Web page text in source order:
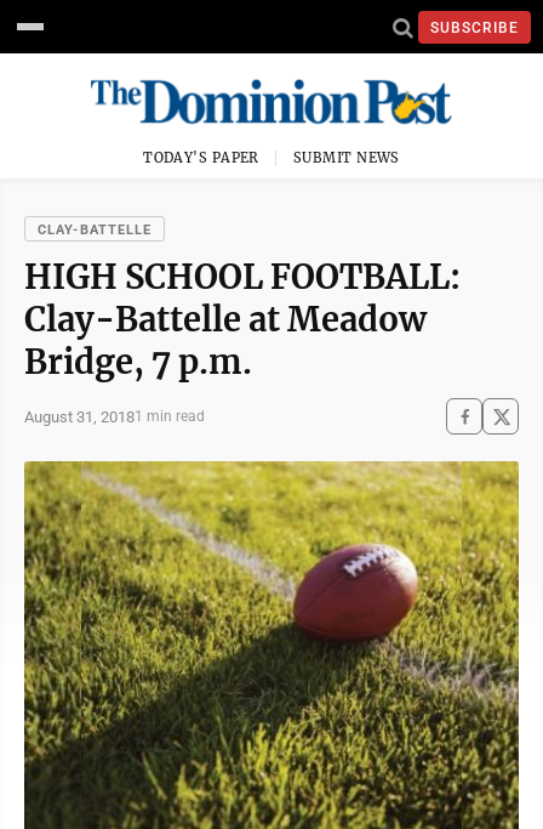
SUBSCRIBE
TODAY'S PAPER SUBMIT NEWS
CLAY-BATTELLE
HIGH SCHOOL FOOTBALL:
Clay-Battelle at Meadow
Bridge, 7 p.m.
August 31, 20181 min read